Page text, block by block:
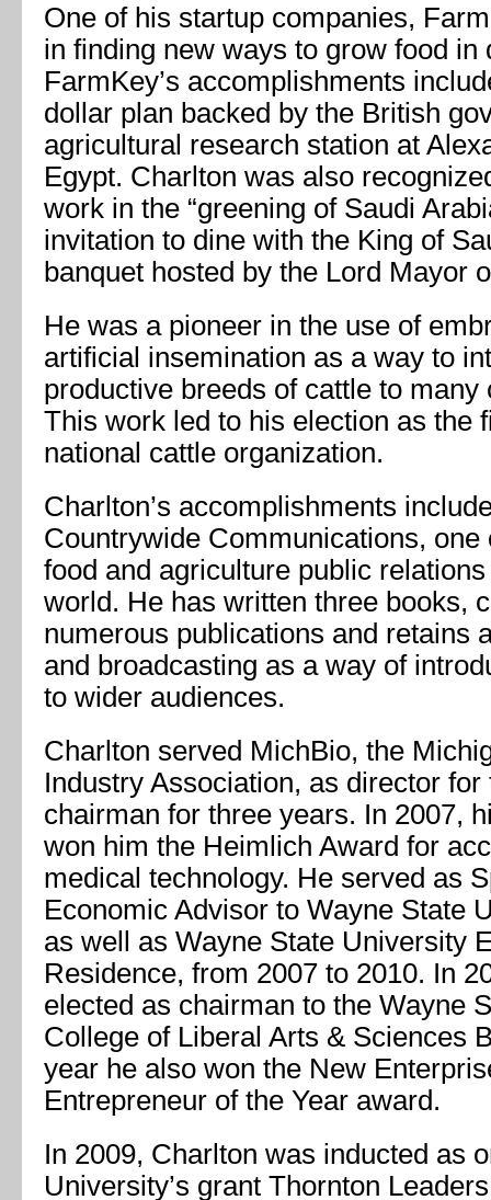
One of his startup companies,
in finding new ways to grow food in
FarmKey’s accomplishments
dollar plan backed by the British
agricultural research station at
Egypt. Charlton was also
work in the “greening of Saudi
invitation to dine with the King of
banquet hosted by the Lord Mayor
He was a pioneer in the use of
artificial insemination as a way to
productive breeds of cattle to
This work led to his election as the
national cattle organization.
Charlton’s accomplishments
Countrywide Communications,
food and agriculture public
world. He has written three books,
numerous publications and retains
and broadcasting as a way of
to wider audiences.
Charlton served MichBio, the
Industry Association, as director
chairman for three years. In 2007,
won him the Heimlich Award for
medical technology. He served as
Economic Advisor to Wayne State
as well as Wayne State University
Residence, from 2007 to 2010. In
elected as chairman to the Wayne
College of Liberal Arts & Sciences
year he also won the New
Entrepreneur of the Year award.
In 2009, Charlton was inducted as
University’s grant Thornton